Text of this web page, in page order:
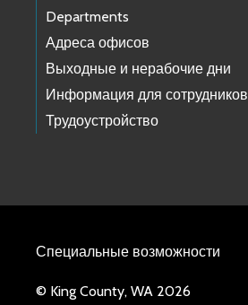
Departments
Адреса офисов
Выходные и нерабочие дни
Информация для сотрудников
Трудоустройство
Специальные возможности
© King County, WA 2026